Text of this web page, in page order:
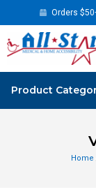
Orders
Home